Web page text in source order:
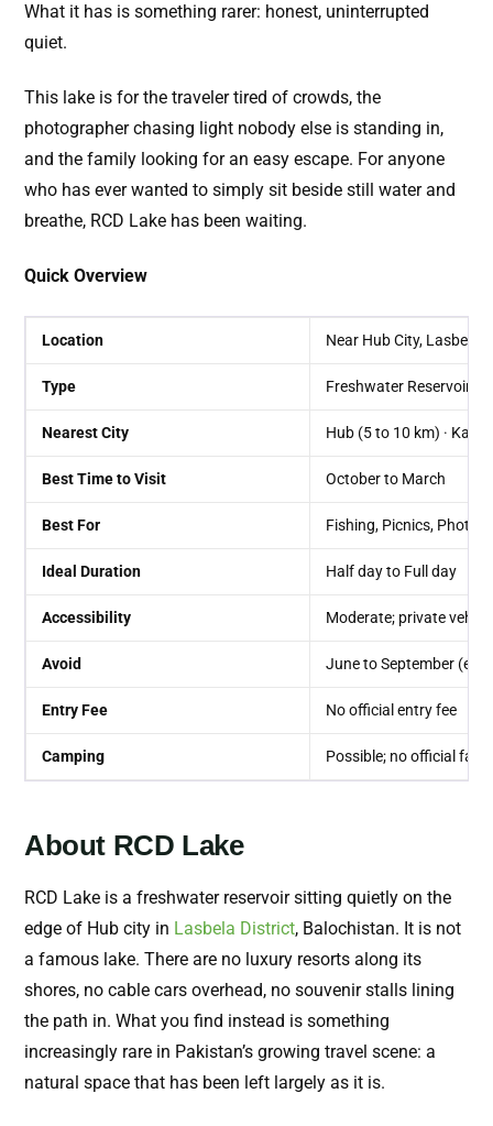
What it has is something rarer: honest, uninterrupted
quiet.
This lake is for the traveler tired of crowds, the
photographer chasing light nobody else is standing in,
and the family looking for an easy escape. For anyone
who has ever wanted to simply sit beside still water and
breathe, RCD Lake has been waiting.
Quick Overview
Location Near Hub City, Lasbela
Type Freshwater Reservoir /
Nearest City Hub (5 to 10 km) ·
Best Time to Visit October to March
Best For Fishing, Picnics,
Ideal Duration Half day to Full day
Accessibility Moderate; private
Avoid June to September
Entry Fee No official entry fee
Camping Possible; no official
About RCD Lake
RCD Lake is a freshwater reservoir sitting quietly on the
edge of Hub city in Lasbela District, Balochistan. It is not
a famous lake. There are no luxury resorts along its
shores, no cable cars overhead, no souvenir stalls lining
the path in. What you find instead is something
increasingly rare in Pakistan’s growing travel scene: a
natural space that has been left largely as it is.